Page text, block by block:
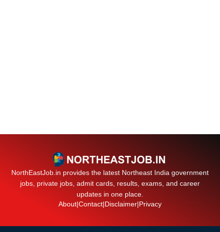
NorthEastJob.in provides the latest Northeast India government
jobs, private jobs, admit cards, results, exams, and career
updates in one place.
About|Contact|Disclaimer|Privacy